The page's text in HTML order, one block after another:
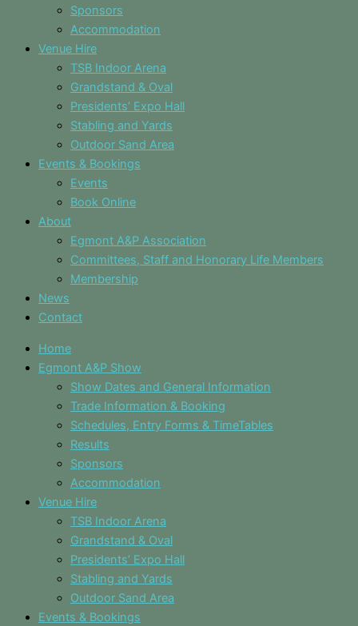
Sponsors
Accommodation
Venue Hire
TSB Indoor Arena
Grandstand & Oval
Presidents’ Expo Hall
Stabling and Yards
Outdoor Sand Area
Events & Bookings
Events
Book Online
About
Egmont A&P Association
Committees, Staff and Honorary Life Members
Membership
News
Contact
Home
Egmont A&P Show
Show Dates and General Information
Trade Information & Booking
Schedules, Entry Forms & TimeTables
Results
Sponsors
Accommodation
Venue Hire
TSB Indoor Arena
Grandstand & Oval
Presidents’ Expo Hall
Stabling and Yards
Outdoor Sand Area
Events & Bookings